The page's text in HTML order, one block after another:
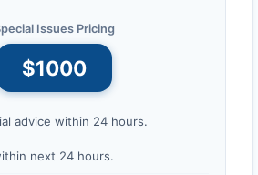
Issues Pricing
$1000
advice within 24 hours.
next 24 hours.